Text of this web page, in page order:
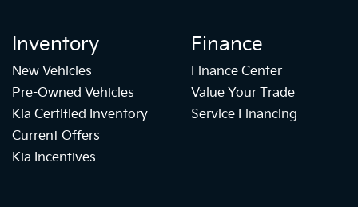
Inventory
New Vehicles
Pre-Owned Vehicles
Kia Certified Inventory
Current Offers
Kia Incentives
Finance
Finance Center
Value Your Trade
Service Financing